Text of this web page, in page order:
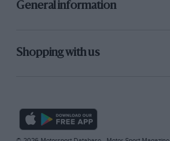
General information
Shopping with us